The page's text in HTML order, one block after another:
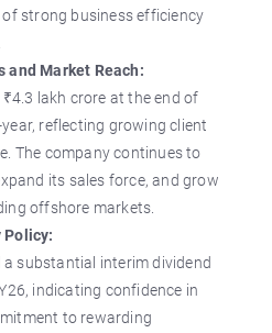
of strong business efficiency
and Market Reach:
lakh crore at the end of
year, reflecting growing client
The company continues to
its sales force, and grow
offshore markets.
Policy:
substantial interim dividend
indicating confidence in
to rewarding